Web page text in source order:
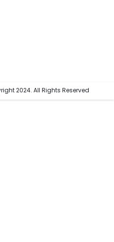
2024. All Rights Reserved